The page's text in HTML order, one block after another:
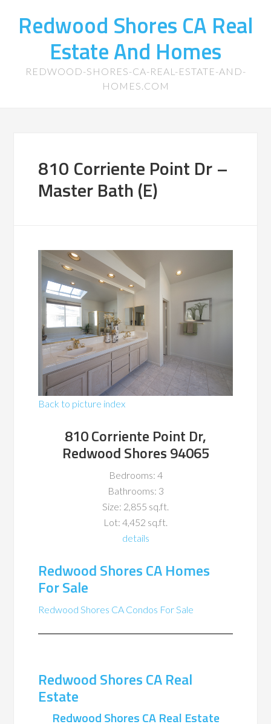
Redwood Shores CA Real
Estate And Homes
REDWOOD-SHORES-CA-REAL-ESTATE-AND-
HOMES.COM
810 Corriente Point Dr –
Master Bath (E)
Back to picture index
810 Corriente Point Dr,
Redwood Shores 94065
Bedrooms: 4
Bathrooms: 3
Size: 2,855 sq.ft.
Lot: 4,452 sq.ft.
details
Redwood Shores CA Homes
For Sale
Redwood Shores CA Condos For Sale
Redwood Shores CA Real
Estate
Redwood Shores CA Real Estate